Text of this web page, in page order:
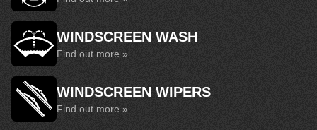
WINDSCREEN WASH
Find out more »
WINDSCREEN WIPERS
Find out more »